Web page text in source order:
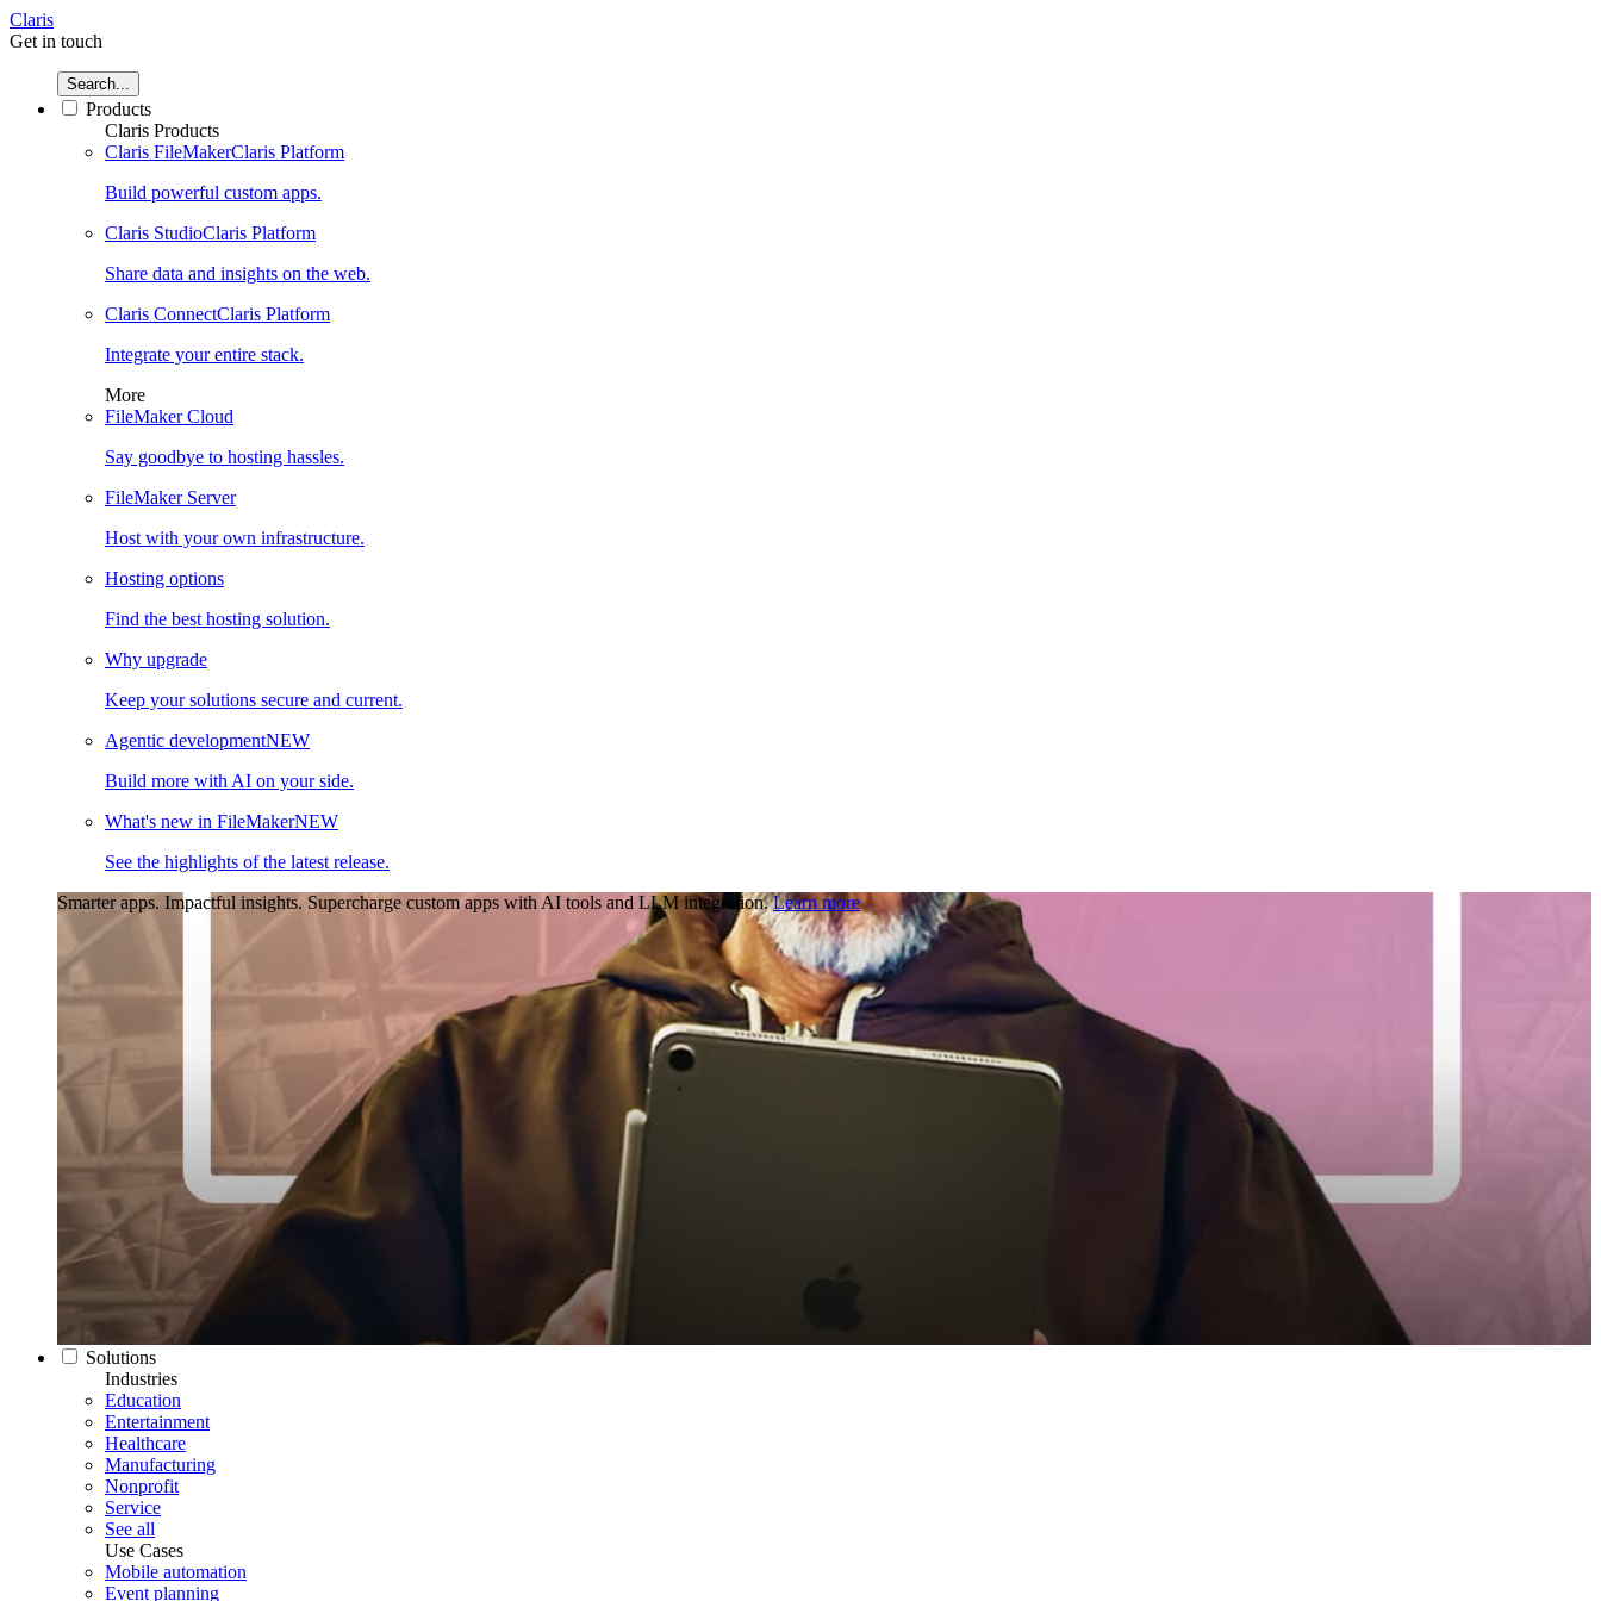
Claris
Get in touch
Search...
Products
Claris Products
Claris FileMakerClaris Platform
Build powerful custom apps.
Claris StudioClaris Platform
Share data and insights on the web.
Claris ConnectClaris Platform
Integrate your entire stack.
More
FileMaker Cloud
Say goodbye to hosting hassles.
FileMaker Server
Host with your own infrastructure.
Hosting options
Find the best hosting solution.
Why upgrade
Keep your solutions secure and current.
Agentic developmentNEW
Build more with AI on your side.
What's new in FileMakerNEW
See the highlights of the latest release.
Smarter apps. Impactful insights. Supercharge custom apps with AI tools and LLM integration. Learn more
Solutions
Industries
Education
Entertainment
Healthcare
Manufacturing
Nonprofit
Service
See all
Use Cases
Mobile automation
Event planning